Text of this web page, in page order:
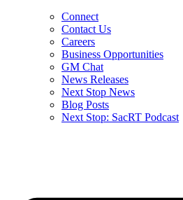
Connect
Contact Us
Careers
Business Opportunities
GM Chat
News Releases
Next Stop News
Blog Posts
Next Stop: SacRT Podcast